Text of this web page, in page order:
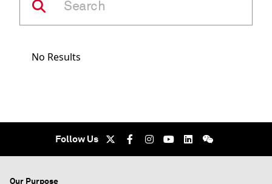
No Results
Follow Us
Our Purpose